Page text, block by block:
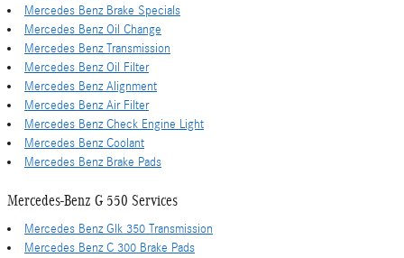
Mercedes Benz Brake Specials
Mercedes Benz Oil Change
Mercedes Benz Transmission
Mercedes Benz Oil Filter
Mercedes Benz Alignment
Mercedes Benz Air Filter
Mercedes Benz Check Engine Light
Mercedes Benz Coolant
Mercedes Benz Brake Pads
Mercedes-Benz G 550 Services
Mercedes Benz Glk 350 Transmission
Mercedes Benz C 300 Brake Pads